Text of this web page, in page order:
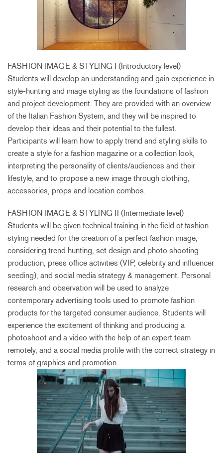
FASHION IMAGE & STYLING I (Introductory level)
Students will develop an understanding and gain experience in
style-hunting and image styling as the foundations of fashion
and project development. They are provided with an overview
of the Italian Fashion System, and they will be inspired to
develop their ideas and their potential to the fullest.
Participants will learn how to apply trend and styling skills to
create a style for a fashion magazine or a collection look,
interpreting the personality of clients/audiences and their
lifestyle, and to propose a new image through clothing,
accessories, props and location combos.
FASHION IMAGE & STYLING II (Intermediate level)
Students will be given technical training in the field of fashion
styling needed for the creation of a perfect fashion image,
considering trend hunting, set design and photo shooting
production, press office activities (VIP, celebrity and influencer
seeding), and social media strategy & management. Personal
research and observation will be used to analyze
contemporary advertising tools used to promote fashion
products for the targeted consumer audience. Students will
experience the excitement of thinking and producing a
photoshoot and a video with the help of an expert team
remotely, and a social media profile with the correct strategy in
terms of graphics and promotion.